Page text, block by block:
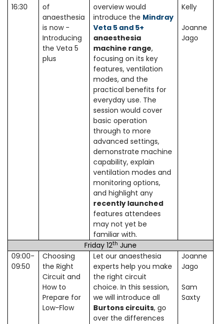
16:30
of
anaesthesia
is now -
Introducing
the Veta 5
plus
overview would
introduce the Mindray
Veta 5 and 5+
anaesthesia
machine range,
focusing on its key
features, ventilation
modes, and the
practical benefits for
everyday use. The
session would cover
basic operation
through to more
advanced settings,
demonstrate machine
capability, explain
ventilation modes and
monitoring options,
and highlight any
recently launched
features attendees
may not yet be
familiar with.
Kelly
Joanne
Jago
Friday 12th June
09:00-
09:50
Choosing
the Right
Circuit and
How to
Prepare for
Low-Flow
Let our anaesthesia
experts help you make
the right circuit
choice. In this session,
we will introduce all
Burtons circuits, go
over the differences
Joanne
Jago
Sam
Saxty